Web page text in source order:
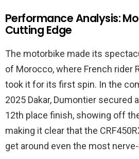
Performance Analysis:
Cutting Edge
The motorbike made its
of Morocco, where French rider
took it for its first spin. In the
2025 Dakar, Dumontier secured
12th place finish, showing off
making it clear that the
get around even the most